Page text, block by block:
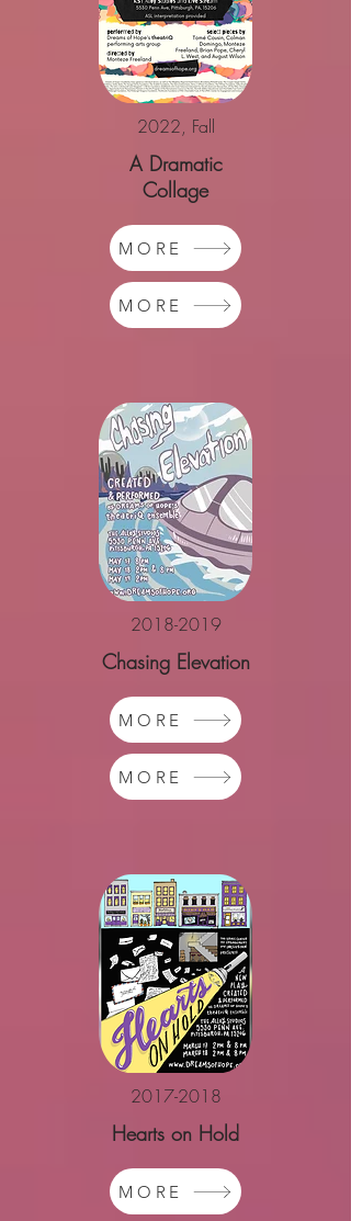
2022, Fall
A Dramatic
Collage
MORE
MORE
2018-2019
Chasing Elevation
MORE
MORE
2017-2018
Hearts on Hold
MORE